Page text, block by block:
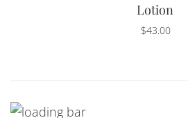
Lotion
Regular
$43.00